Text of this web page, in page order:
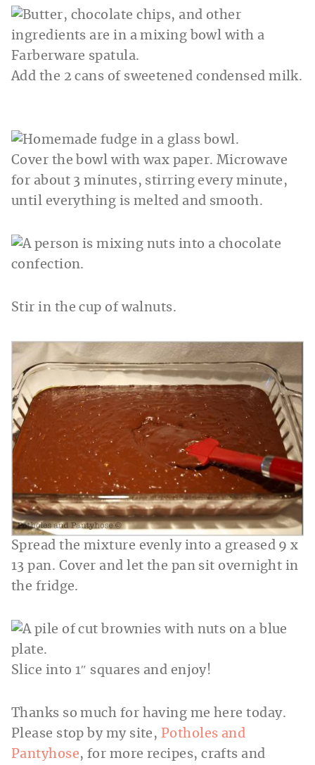
Add the 2 cans of sweetened condensed milk.
Cover the bowl with wax paper. Microwave
for about 3 minutes, stirring every minute,
until everything is melted and smooth.
Stir in the cup of walnuts.
Spread the mixture evenly into a greased 9 x
13 pan. Cover and let the pan sit overnight in
the fridge.
Slice into 1″ squares and enjoy!
Thanks so much for having me here today.
Please stop by my site, Potholes and
Pantyhose, for more recipes, crafts and